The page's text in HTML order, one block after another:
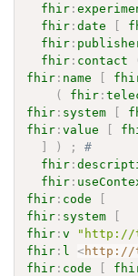
fhir :
fhir :date [
fhir :
fhir : contact
fhir : name [
(
fhir :
fhir : system [
fhir :value [
]
) ;
#
fhir :
fhir :
fhir : code
[
fhir : system
[
fhir :v
"http://
fhir : l <http://
fhir : code [